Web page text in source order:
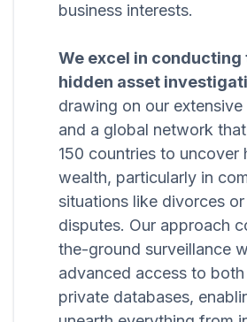
business interests.
We excel in conducting
hidden asset
drawing on our extensive
and a global network
150 countries to uncover
wealth, particularly in
situations like divorces or
disputes. Our approach
the-ground surveillance
advanced access to
private databases,